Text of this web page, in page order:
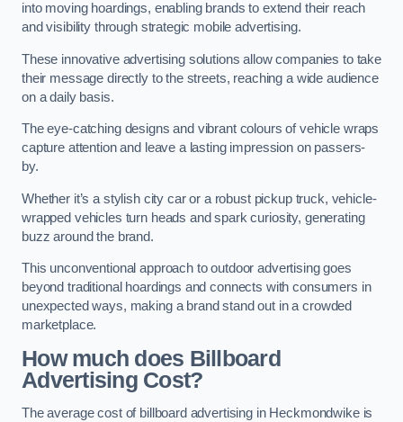
into moving hoardings, enabling brands to extend their reach
and visibility through strategic mobile advertising.
These innovative advertising solutions allow companies to take
their message directly to the streets, reaching a wide audience
on a daily basis.
The eye-catching designs and vibrant colours of vehicle wraps
capture attention and leave a lasting impression on passers-
by.
Whether it’s a stylish city car or a robust pickup truck, vehicle-
wrapped vehicles turn heads and spark curiosity, generating
buzz around the brand.
This unconventional approach to outdoor advertising goes
beyond traditional hoardings and connects with consumers in
unexpected ways, making a brand stand out in a crowded
marketplace.
How much does Billboard
Advertising Cost?
The average cost of billboard advertising in Heckmondwike is